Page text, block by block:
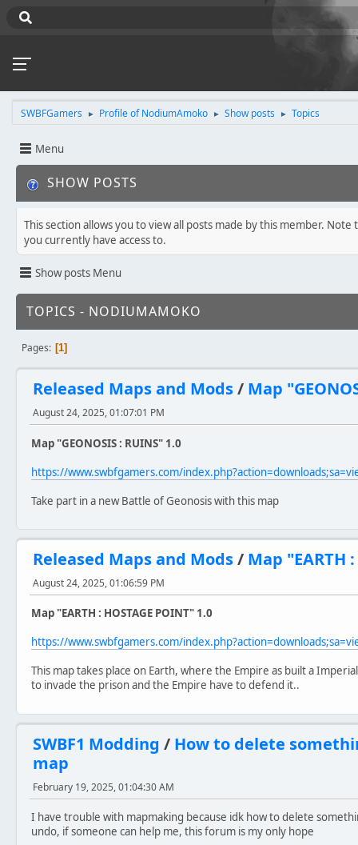
SWBFGamers ► Profile of NodiumAmoko ► Show posts ► Topics
Menu
SHOW POSTS
This section allows you to view all posts made by this member.
you currently have access to.
Show posts Menu
TOPICS - NODIUMAMOKO
Pages 1
Released Maps and Mods/ Map
August 24, 2025, 01:07:01 PM
Map "GEONOSIS : RUINS" 1.0
https://www.swbfgamers.com/
Take part in a new Battle of Geonosis with this map
Released Maps and Mods/ Map "EARTH
August 24, 2025, 01:06:59 PM
Map "EARTH : HOSTAGE POINT" 1.0
https://www.swbfgamers.com/
This map takes place on Earth, where the Empire as built a
to invade the prison and the Empire have to defend it..
SWBF1 Modding / How to delete
map
February 19, 2025, 01:04:30 AM
I have trouble with mapmaking because idk how to delete
undo, if someone can help me, this forum is my only hope